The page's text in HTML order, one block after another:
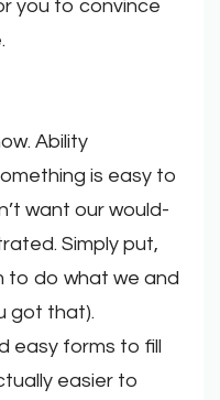
you to convince
Ability
is easy to
want our would-
Simply put,
to do what we and
got that).
easy forms to fill
easier to